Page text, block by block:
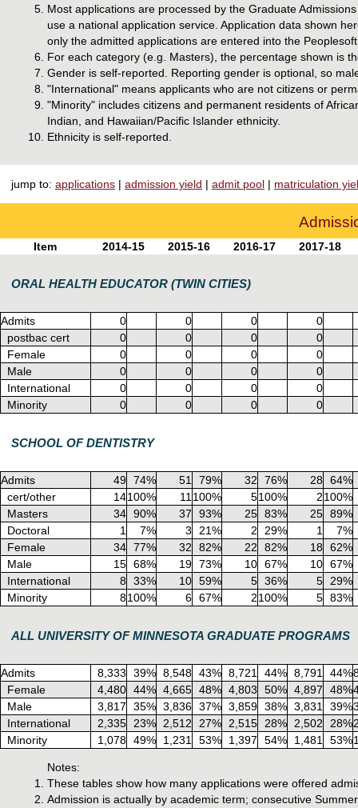
Most applications are processed by the Graduate
use a national application service. Application data shown
only the admitted applications are entered into the
For each category (e.g. Masters), the percentage shown is
Gender is self-reported. Reporting gender is optional, so
"International" means applicants who are not citizens or
"Minority" includes citizens and permanent residents of
Indian, and Hawaiian/Pacific Islander ethnicity.
Ethnicity is self-reported.
jump to: applications | admission yield | admit pool | matriculation
Item 2014-15 2015-16 2016-17 2017-18
ORAL HEALTH EDUCATOR (TWIN CITIES)
Admits 0 0 0
0
postbac cert
0 0 0
0
Female
0 0 0
0
Male
0 0 0
0
International
0 0 0
0
Minority
0 0 0 0
SCHOOL OF DENTISTRY
Admits 49 74% 51 79% 32 76% 28
64%
cert/other
14100% 11 100% 5100% 2100%
Masters
34 90% 37 93% 25 83% 25 89%
Doctoral
1 7% 3 21% 2 29% 1
7%
Female
34 77% 32 82% 22 82% 18
62%
Male
15 68% 19 73% 10 67% 10 67%
International
8 33% 10 59% 5 36% 5
29%
Minority
8100% 6 67% 2100% 5 83%
ALL UNIVERSITY OF MINNESOTA GRADUATE PROGRAMS
Admits 8,333 39% 8,548 43% 8,721 44% 8,791 44%
Female
4,480 44% 4,665 48% 4,803 50% 4,897 48%
Male
3,817 35% 3,836 37% 3,859 38% 3,831 39%
International
2,335 23% 2,512 27% 2,515 28% 2,502 28%
Minority
1,078 49% 1,231 53% 1,397 54% 1,481 53%
Notes:
These tables show how many applications were offered
Admission is actually by academic term; consecutive